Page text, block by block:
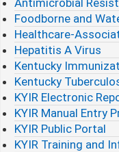
Antimicrobial
Foodborne and
Healthcare-
Hepatitis A Virus
Kentucky
Kentucky
KYIR Electronic
KYIR Manual Entry
KYIR Public Portal
KYIR Training and